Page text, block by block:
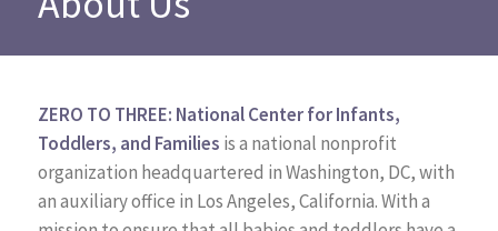
ZERO TO THREE: National Center for Infants,
Toddlers, and Families is a national nonprofit
organization headquartered in Washington, DC, with
an auxiliary office in Los Angeles, California. With a